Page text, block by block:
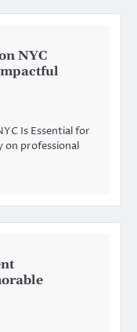
NYC
Is Essential for
on professional